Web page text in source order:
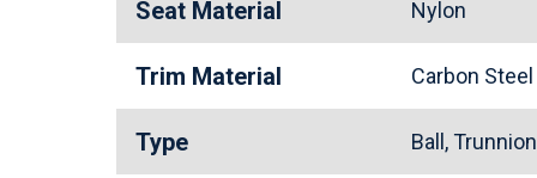
Seat Material Nylon
Trim Material Carbon Steel
Type Ball, Trunnion